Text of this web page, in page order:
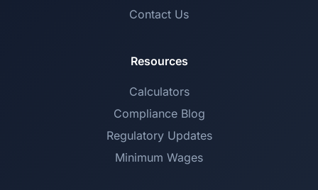
Contact Us
Resources
Calculators
Compliance Blog
Regulatory Updates
Minimum Wages